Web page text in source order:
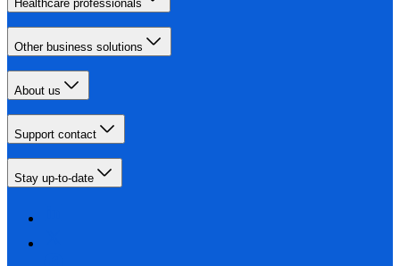
Healthcare professionals
Other business solutions
About us
Support contact
Stay up-to-date